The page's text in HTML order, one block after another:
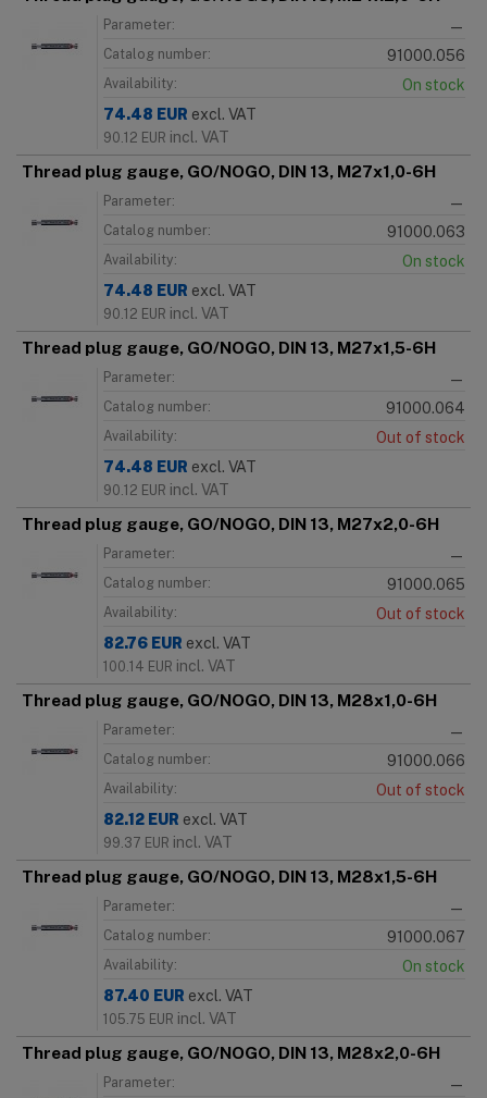
Parameter: —
Catalog number: 91000.056
Availability:
On stock
74.48 EUR excl. VAT
90.12 EUR incl. VAT
Thread plug gauge, GO/NOGO, DIN 13, M27x1,0-6H
Parameter: —
Catalog number: 91000.063
Availability:
On stock
74.48 EUR excl. VAT
90.12 EUR incl. VAT
Thread plug gauge, GO/NOGO, DIN 13, M27x1,5-6H
Parameter: —
Catalog number: 91000.064
Availability:
Out of stock
74.48 EUR excl. VAT
90.12 EUR incl. VAT
Thread plug gauge, GO/NOGO, DIN 13, M27x2,0-6H
Parameter: —
Catalog number: 91000.065
Availability:
Out of stock
82.76 EUR excl. VAT
100.14 EUR incl. VAT
Thread plug gauge, GO/NOGO, DIN 13, M28x1,0-6H
Parameter: —
Catalog number: 91000.066
Availability:
Out of stock
82.12 EUR excl. VAT
99.37 EUR incl. VAT
Thread plug gauge, GO/NOGO, DIN 13, M28x1,5-6H
Parameter: —
Catalog number: 91000.067
Availability:
On stock
87.40 EUR excl. VAT
105.75 EUR incl. VAT
Thread plug gauge, GO/NOGO, DIN 13, M28x2,0-6H
Parameter: —